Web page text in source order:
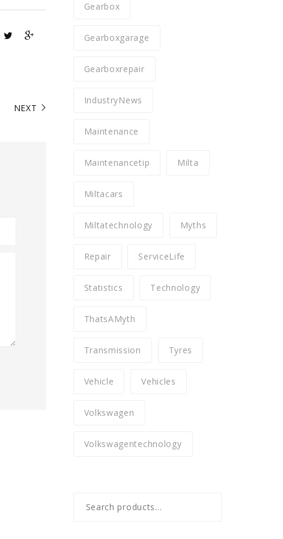
NEXT
Gearbox
Gearboxgarage
Gearboxrepair
IndustryNews
Maintenance
Maintenancetip Milta
Miltacars
Miltatechnology Myths
Repair ServiceLife
Statistics Technology
ThatsAMyth
Transmission Tyres
Vehicle Vehicles
Volkswagen
Volkswagentechnology
for: